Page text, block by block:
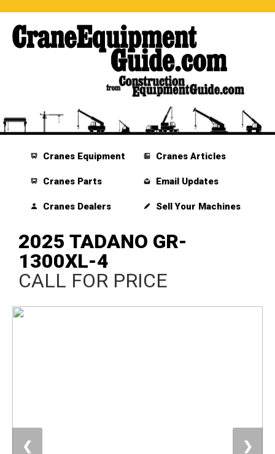
Cranes Equipment
Cranes Parts
Cranes Dealers
Cranes Articles
Email Updates
Sell Your Machines
2025 TADANO GR-
1300XL-4
CALL FOR PRICE
❮ ❯